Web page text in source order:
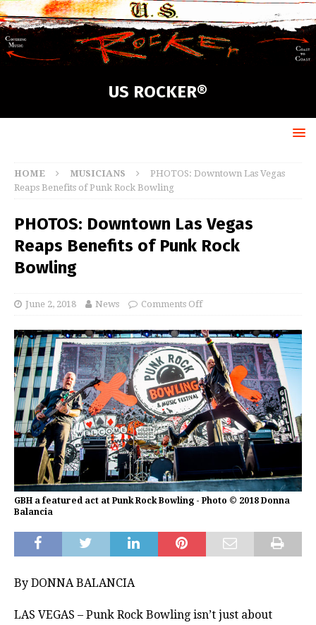
US ROCKER®
HOME MUSICIANS
PHOTOS: Downtown Las Vegas
Reaps Benefits of Punk Rock Bowling
PHOTOS: Downtown Las Vegas
Reaps Benefits of Punk Rock
Bowling
June 2, 2018 News Comments Off
GBH a featured act at Punk Rock Bowling - Photo © 2018 Donna
Balancia
By DONNA BALANCIA
LAS VEGAS – Punk Rock Bowling isn’t just about